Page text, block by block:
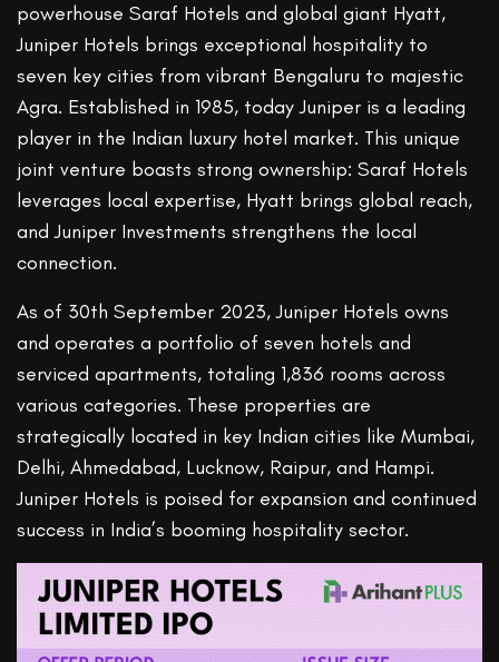
powerhouse Saraf Hotels and global giant Hyatt,
Juniper Hotels brings exceptional hospitality to
seven key cities from vibrant Bengaluru to majestic
Agra. Established in 1985, today Juniper is a leading
player in the Indian luxury hotel market. This unique
joint venture boasts strong ownership: Saraf Hotels
leverages local expertise, Hyatt brings global reach,
and Juniper Investments strengthens the local
connection.
As of 30th September 2023, Juniper Hotels owns
and operates a portfolio of seven hotels and
serviced apartments, totaling 1,836 rooms across
various categories. These properties are
strategically located in key Indian cities like Mumbai,
Delhi, Ahmedabad, Lucknow, Raipur, and Hampi.
Juniper Hotels is poised for expansion and continued
success in India’s booming hospitality sector.